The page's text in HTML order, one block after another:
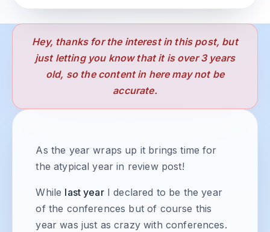
Hey, thanks for the interest in this post, but
just letting you know that it is over 3 years
old, so the content in here may not be
accurate.
As the year wraps up it brings time for
the atypical year in review post!
While last yearI declared to be the year
of the conferences but of course this
year was just as crazy with conferences.